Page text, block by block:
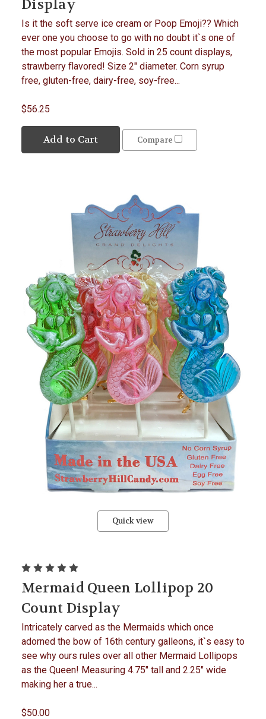
Display
Is it the soft serve ice cream or Poop Emoji?? Which
ever one you choose to go with no doubt it`s one of
the most popular Emojis. Sold in 25 count displays,
strawberry flavored! Size 2" diameter. Corn syrup
free, gluten-free, dairy-free, soy-free...
$56.25
Add to Cart Compare
Quick view
Mermaid Queen Lollipop 20
Count Display
Intricately carved as the Mermaids which once
adorned the bow of 16th century galleons, it`s easy to
see why ours rules over all other Mermaid Lollipops
as the Queen! Measuring 4.75" tall and 2.25" wide
making her a true...
$50.00